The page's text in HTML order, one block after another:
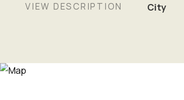
VIEW DESCRIPTION City